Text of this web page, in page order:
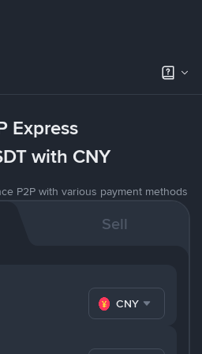
Express
with CNY
P2P with various payment methods
Sell
CNY